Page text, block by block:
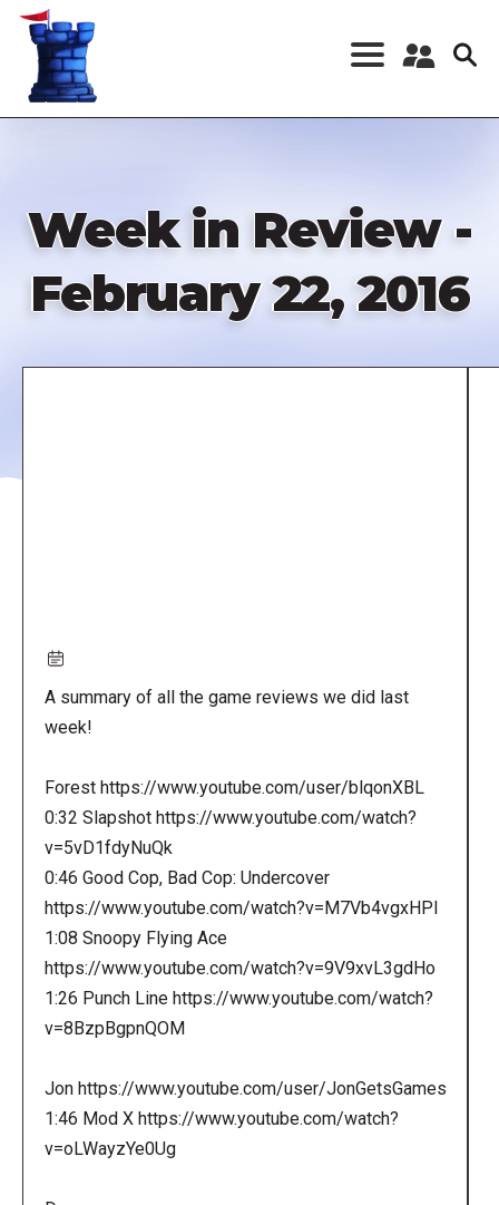
Skip
content
Register a New
Week in Review -
February 22, 2016
A summary of all the game reviews we did last
week!
Forest https://www.youtube.com/user/blqonXBL
0:32 Slapshot https://www.youtube.com/watch?
v=5vD1fdyNuQk
0:46 Good Cop, Bad Cop: Undercover
https://www.youtube.com/watch?v=M7Vb4vgxHPI
1:08 Snoopy Flying Ace
https://www.youtube.com/watch?v=9V9xvL3gdHo
1:26 Punch Line https://www.youtube.com/watch?
v=8BzpBgpnQOM
Jon https://www.youtube.com/user/JonGetsGames
1:46 Mod X https://www.youtube.com/watch?
v=oLWayzYe0Ug